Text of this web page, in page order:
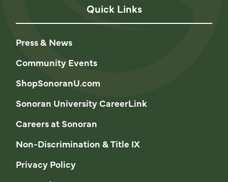
Quick Links
Press & News
Community Events
ShopSonoranU.com
Sonoran University CareerLink
Careers at Sonoran
Non-Discrimination & Title IX
Privacy Policy